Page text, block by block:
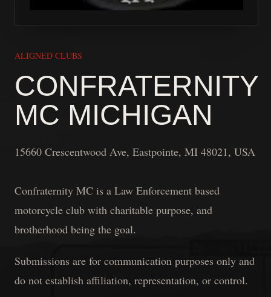
ALIGNED CLUBS
CONFRATERNITY
MC MICHIGAN
15660 Crescentwood Ave, Eastpointe, MI 48021, USA
Confraternity MC is a Law Enforcement based
motorcycle club with charitable purpose, and
brotherhood being the goal.
Submissions are for communication purposes only and
do not establish affiliation, representation, or control.